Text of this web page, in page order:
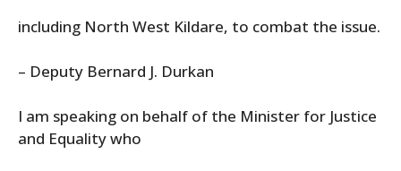
including North West Kildare, to combat the issue.
– Deputy Bernard J. Durkan
I am speaking on behalf of the Minister for Justice
and Equality who